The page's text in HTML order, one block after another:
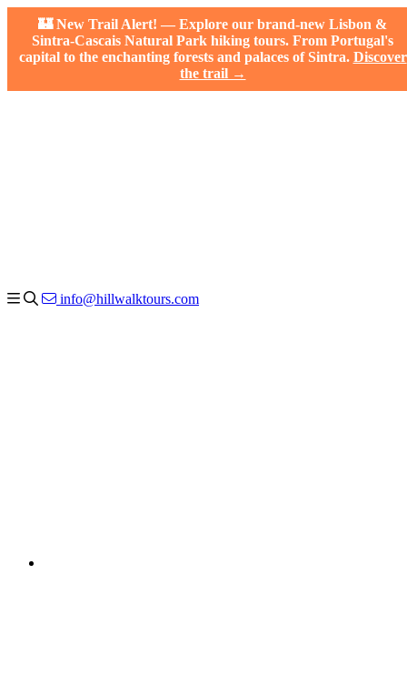
🏰 New Trail Alert! — Explore our brand-new Lisbon &
Sintra-Cascais Natural Park hiking tours. From Portugal's
capital to the enchanting forests and palaces of Sintra. Discover
the trail →
info@hillwalktours.com